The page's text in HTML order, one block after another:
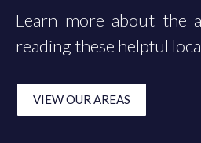
Learn more about the
reading these helpful
VIEW OUR AREAS